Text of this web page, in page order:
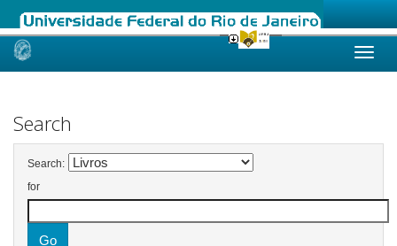
Skip
Search
Search:
for